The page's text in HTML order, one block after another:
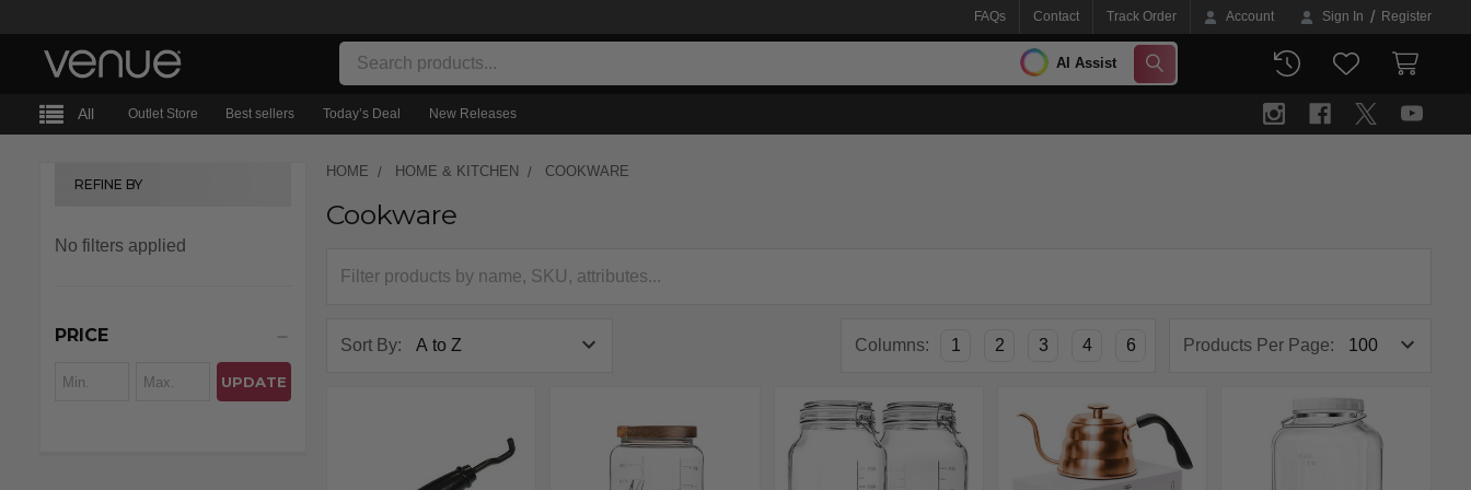
FAQs Contact Track Order Account Sign In / Register
Search AI Assist SEARCH
All Outlet Store Best sellers Today’s Deal New Releases
REFINE BY
No filters applied
PRICE
UPDATE
HOME HOME & KITCHEN COOKWARE
Cookware
Sort By: Products Per Page:
Columns: 1 2 3 4 6